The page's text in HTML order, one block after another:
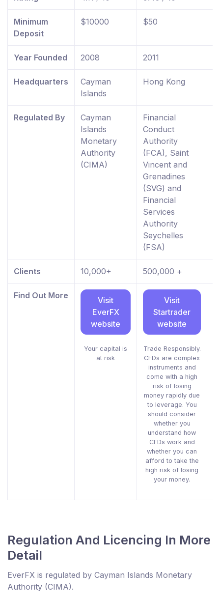
Minimum
Deposit
$10000 $50
Year Founded 2008 2011
Headquarters
Cayman
Islands
Hong Kong
Regulated By
Cayman
Islands
Monetary
Authority
(CIMA)
Financial
Conduct
Authority
(FCA), Saint
Vincent and
Grenadines
(SVG) and
Financial
Services
Authority
Seychelles
(FSA)
Clients 10,000+ 500,000 +
Find Out More
Visit
EverFX
website
Your capital is
at risk
Visit
Startrader
website
Trade Responsibly.
CFDs are complex
instruments and
come with a high
risk of losing
money rapidly due
to leverage. You
should consider
whether you
understand how
CFDs work and
whether you can
afford to take the
high risk of losing
your money.
Regulation And Licencing In More
Detail
EverFX is regulated by Cayman Islands Monetary
Authority (CIMA).